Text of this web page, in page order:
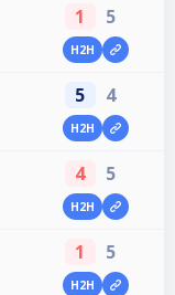
1 5
H2H
5 4
H2H
4 5
H2H
1 5
H2H